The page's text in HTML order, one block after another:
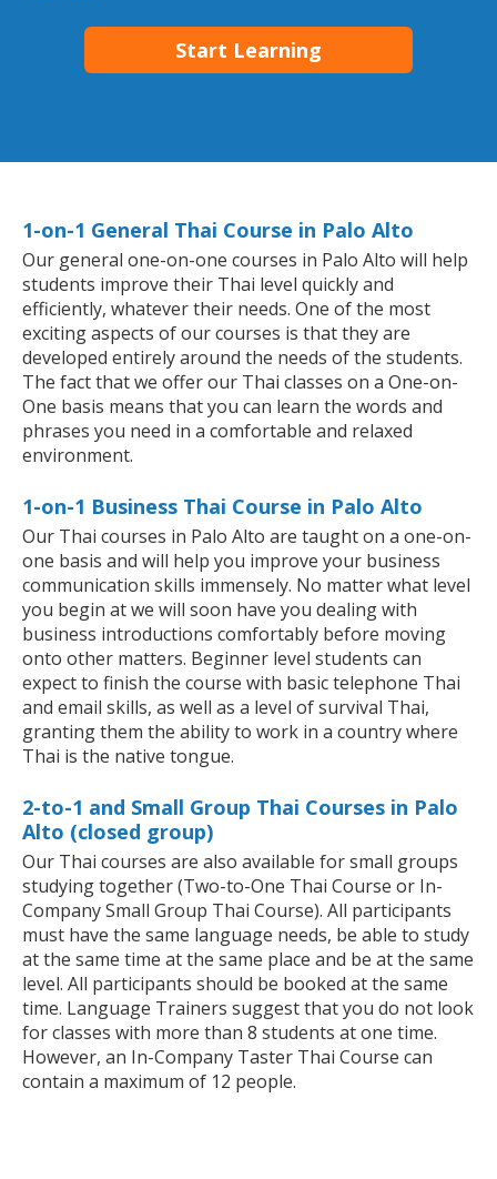
Start Learning
1-on-1 General Thai Course in Palo Alto
Our general one-on-one courses in Palo Alto will help
students improve their Thai level quickly and
efficiently, whatever their needs. One of the most
exciting aspects of our courses is that they are
developed entirely around the needs of the students.
The fact that we offer our Thai classes on a One-on-
One basis means that you can learn the words and
phrases you need in a comfortable and relaxed
environment.
1-on-1 Business Thai Course in Palo Alto
Our Thai courses in Palo Alto are taught on a one-on-
one basis and will help you improve your business
communication skills immensely. No matter what level
you begin at we will soon have you dealing with
business introductions comfortably before moving
onto other matters. Beginner level students can
expect to finish the course with basic telephone Thai
and email skills, as well as a level of survival Thai,
granting them the ability to work in a country where
Thai is the native tongue.
2-to-1 and Small Group Thai Courses in Palo
Alto (closed group)
Our Thai courses are also available for small groups
studying together (Two-to-One Thai Course or In-
Company Small Group Thai Course). All participants
must have the same language needs, be able to study
at the same time at the same place and be at the same
level. All participants should be booked at the same
time. Language Trainers suggest that you do not look
for classes with more than 8 students at one time.
However, an In-Company Taster Thai Course can
contain a maximum of 12 people.